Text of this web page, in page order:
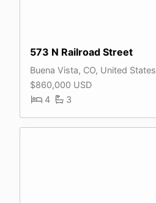
573 N Railroad Street
Buena Vista, CO, United States
$860,000 USD
4
3